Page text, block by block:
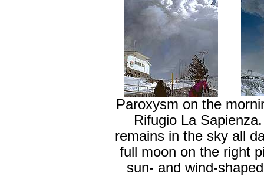
Paroxysm on the
Rifugio La
remains in the sky all
full moon on the right
sun- and wind-